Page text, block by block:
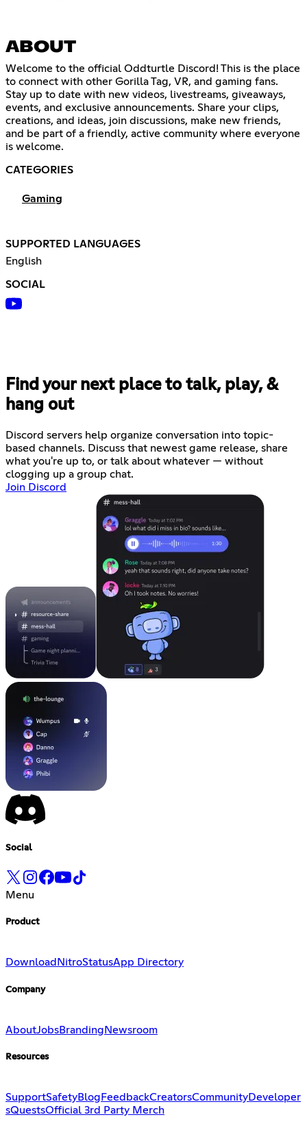
ABOUT
Welcome to the official Oddturtle Discord! This is the place
to connect with other Gorilla Tag, VR, and gaming fans.
Stay up to date with new videos, livestreams, giveaways,
events, and exclusive announcements. Share your clips,
creations, and ideas, join discussions, make new friends,
and be part of a friendly, active community where everyone
is welcome.
CATEGORIES
Gaming
SUPPORTED LANGUAGES
English
SOCIAL
Find your next place to talk, play, &
hang out
Discord servers help organize conversation into topic-
based channels. Discuss that newest game release, share
what you're up to, or talk about whatever — without
clogging up a group chat.
Join Discord
Social
Menu
Product
Download NitroStatusApp Directory
Company
AboutJobsBranding Newsroom
Resources
SupportSafetyBlog FeedbackCreatorsCommunityDeveloper
sQuestsOfficial 3rd Party Merch